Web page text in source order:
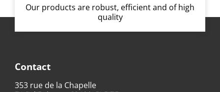
Our products are robust, efficient and of high
quality
Contact
353 rue de la Chapelle